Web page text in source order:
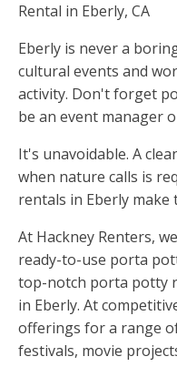
Rental in Eberly, CA
Eberly is never a
cultural events and
activity. Don't forget
be an event manager
It's unavoidable. A
when nature calls is
rentals in Eberly
At Hackney Renters,
ready-to-use porta
top-notch porta potty
in Eberly. At
offerings for a range
festivals, movie